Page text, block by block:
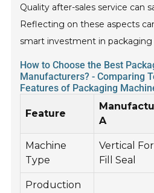
Quality after-sales service can
Reflecting on these aspects
smart investment in
How to Choose the Best
Manufacturers? - Comparing
Features of Packaging
Feature
A
Machine
Type
Vertical
Fill Seal
Production